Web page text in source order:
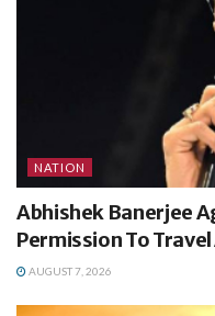
NATION
Abhishek Banerjee
Permission To
AUGUST 7, 2026